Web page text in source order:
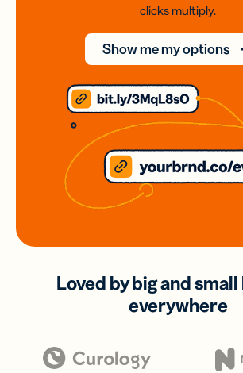
clicks multiply.
Show me my options
Loved by big and
everywhere